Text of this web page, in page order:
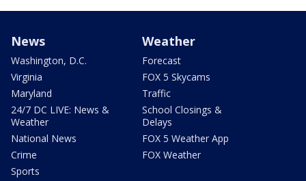
News
Washington, D.C.
Virginia
Maryland
24/7 DC LIVE: News &
Weather
National News
Crime
Sports
Weather
Forecast
FOX 5 Skycams
Traffic
School Closings &
Delays
FOX 5 Weather App
FOX Weather